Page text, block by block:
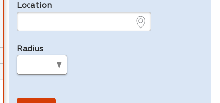
Location
Radius